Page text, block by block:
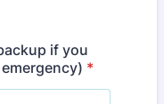
if you
*